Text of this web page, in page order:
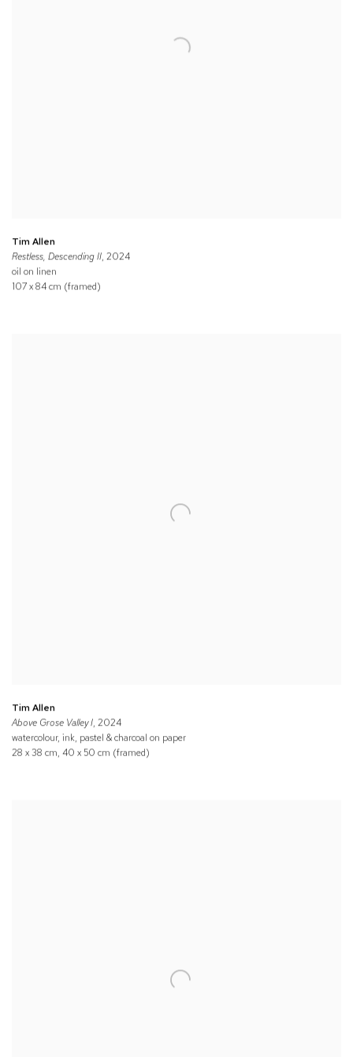
Tim Allen
Restless, Descending II, 2024
oil on linen
107 x 84 cm (framed)
Tim Allen
Above Grose Valley I, 2024
watercolour, ink, pastel & charcoal on paper
28 x 38 cm, 40 x 50 cm (framed)